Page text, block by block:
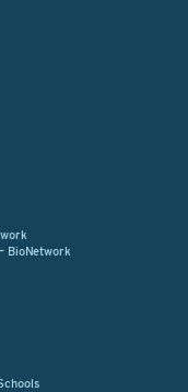
BioNetwork